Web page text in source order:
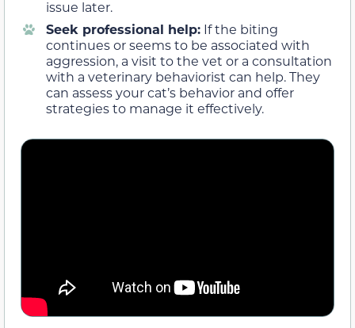
issue later.
Seek professional help: If the biting
continues or seems to be associated with
aggression, a visit to the vet or a consultation
with a veterinary behaviorist can help. They
can assess your cat’s behavior and offer
strategies to manage it effectively.